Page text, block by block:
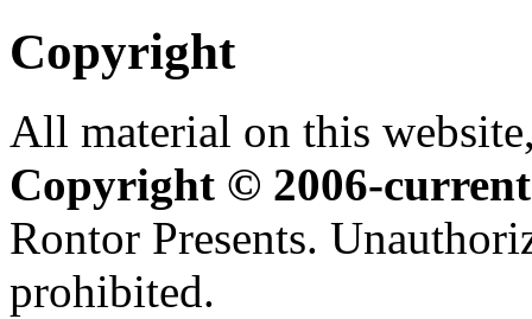
Copyright
All material on this
Copyright © 2006-current
Rontor Presents.
prohibited.